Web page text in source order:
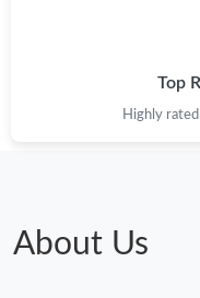
Top
Highly
About Us